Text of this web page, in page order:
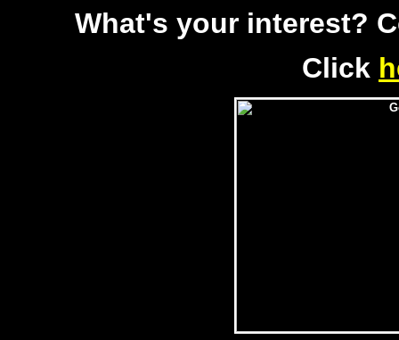
What's your interest?
Click